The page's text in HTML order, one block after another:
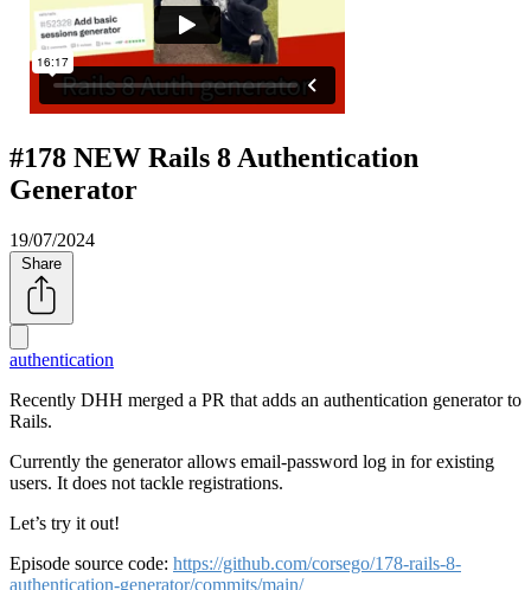
#178 NEW Rails 8 Authentication
Generator
19/07/2024
Share
authentication
Recently DHH merged a PR that adds an authentication generator to
Rails.
Currently the generator allows email-password log in for existing
users. It does not tackle registrations.
Let’s try it out!
Episode source code: https://github.com/corsego/178-rails-8-
authentication-generator/commits/main/